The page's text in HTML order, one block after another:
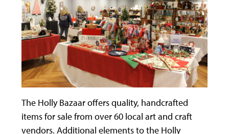
The Holly Bazaar offers quality, handcrafted
items for sale from over 60 local art and craft
vendors. Additional elements to the Holly